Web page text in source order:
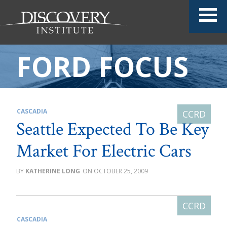
FORD FOCUS
CASCADIA
Seattle Expected To Be Key
Market For Electric Cars
KATHERINE LONG OCTOBER 25, 2009
CASCADIA